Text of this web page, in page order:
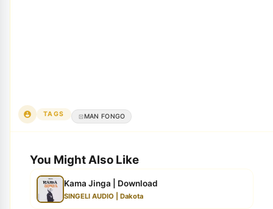
TAGS MAN FONGO
You Might Also Like
Kama Jinga | Download
SINGELI AUDIO | Dakota